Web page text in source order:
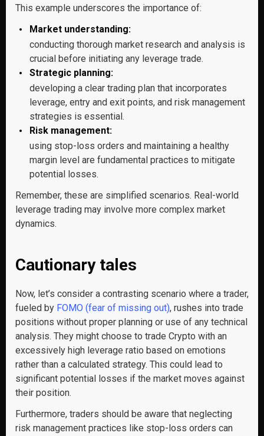
This example underscores the importance of:
Market understanding:
conducting thorough market research and analysis is
crucial before initiating any leverage trade.
Strategic planning:
developing a clear trading plan that incorporates
leverage, entry and exit points, and risk management
strategies is essential.
Risk management:
using stop-loss orders and maintaining a healthy
margin level are fundamental practices to mitigate
potential losses.
Remember, these are simplified scenarios. Real-world
leverage trading may involve more complex market
dynamics.
Cautionary tales
Now, let’s consider a contrasting scenario where a trader,
fueled by FOMO (fear of missing out), rushes into trade
positions without proper planning or use of any technical
analysis. They might choose to trade Crypto with an
excessively high leverage ratio based on emotions
rather than a calculated strategy. This could lead to
significant potential losses if the market moves against
their position.
Furthermore, traders should be aware that neglecting
risk management practices like stop-loss orders can